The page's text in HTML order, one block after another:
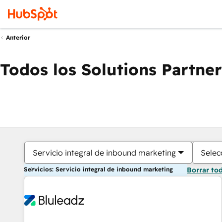
Anterior
Todos los Solutions Partner
Servicio integral de inbound marketing
Servicios: Servicio integral de inbound marketing Borrar